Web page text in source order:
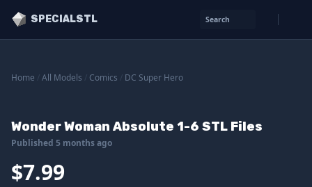
SPECIALSTL Search
Home All Models Comics DC Super Hero
Wonder Woman Absolute 1-6 STL Files
Published 5 months ago
$7.99